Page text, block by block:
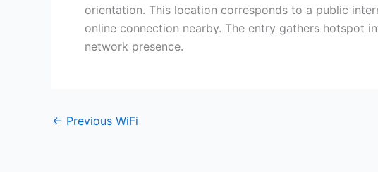
orientation. This location corresponds to a public
online connection nearby. The entry gathers hotspot
network presence.
← Previous WiFi